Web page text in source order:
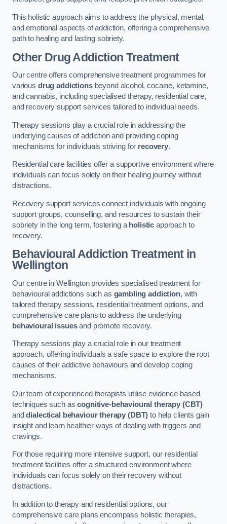
This holistic approach aims to address the physical, mental,
and emotional aspects of addiction, offering a comprehensive
path to healing and lasting sobriety.
Other Drug Addiction Treatment
Our centre offers comprehensive treatment programmes for
various drug addictionsbeyond alcohol, cocaine, ketamine,
and cannabis, including specialised therapy, residential care,
and recovery support services tailored to individual needs.
Therapy sessions play a crucial role in addressing the
underlying causes of addiction and providing coping
mechanisms for individuals striving for recovery.
Residential care facilities offer a supportive environment where
individuals can focus solely on their healing journey without
distractions.
Recovery support services connect individuals with ongoing
support groups, counselling, and resources to sustain their
sobriety in the long term, fostering a holistic approach to
recovery.
Behavioural Addiction Treatmentin
Wellington
Our centre in Wellington provides specialised treatment for
behavioural addictions such as gambling addiction, with
tailored therapy sessions, residential treatment options, and
comprehensive care plans to address the underlying
behavioural issuesand promote recovery.
Therapy sessions play a crucial role in our treatment
approach, offering individuals a safe space to explore the root
causes of their addictive behaviours and develop coping
mechanisms.
Our team of experienced therapists utilise evidence-based
techniques such ascognitive-behavioural therapy (CBT)
anddialectical behaviour therapy (DBT) to help clients gain
insight and learn healthier ways of dealing with triggers and
cravings.
For those requiring more intensive support, our residential
treatment facilities offer a structured environment where
individuals can focus solely on their recovery without
distractions.
In addition to therapy and residential options, our
comprehensive care plans encompass holistic therapies,